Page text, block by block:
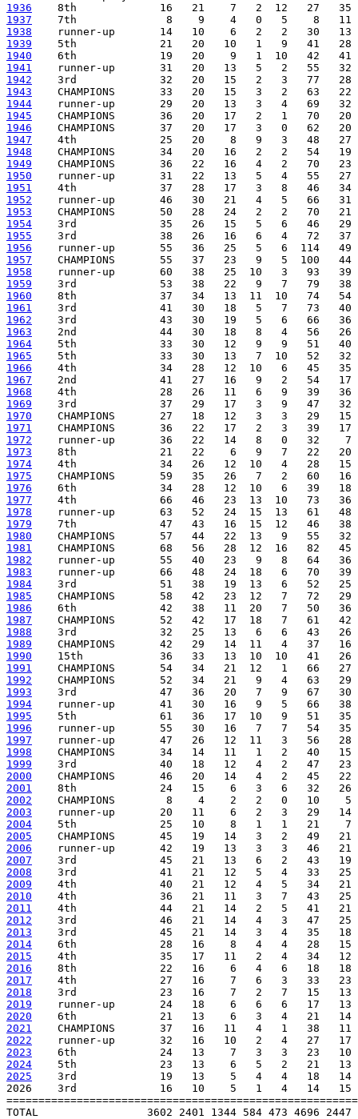
1936
1937
1938
1939
1940
1941
1942
1943
1944
1945
1946
1947
1948
1949
1950
1951
1952
1953
1954
1955
1956
1957
1958
1959
1960
1961
1962
1963
1964
1965
1966
1967
1968
1969
1970
1971
1972
1973
1974
1975
1976
1977
1978
1979
1980
1981
1982
1983
1984
1985
1986
1987
1988
1989
1990
1991
1992
1993
1994
1995
1996
1997
1998
1999
2000
2001
2002
2003
2004
2005
2006
2007
2008
2009
2010
2011
2012
2013
2014
2015
2016
2017
2018
2019
2020
2021
2022
2023
2024
2025
3rd             19   13    5   4   4   18   14
2026    3rd             16   10    5   1   4   14   15
TOTAL                 3602 2401 1344 584 473 4696 2447